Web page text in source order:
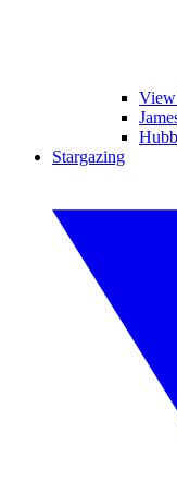
View
Stargazing